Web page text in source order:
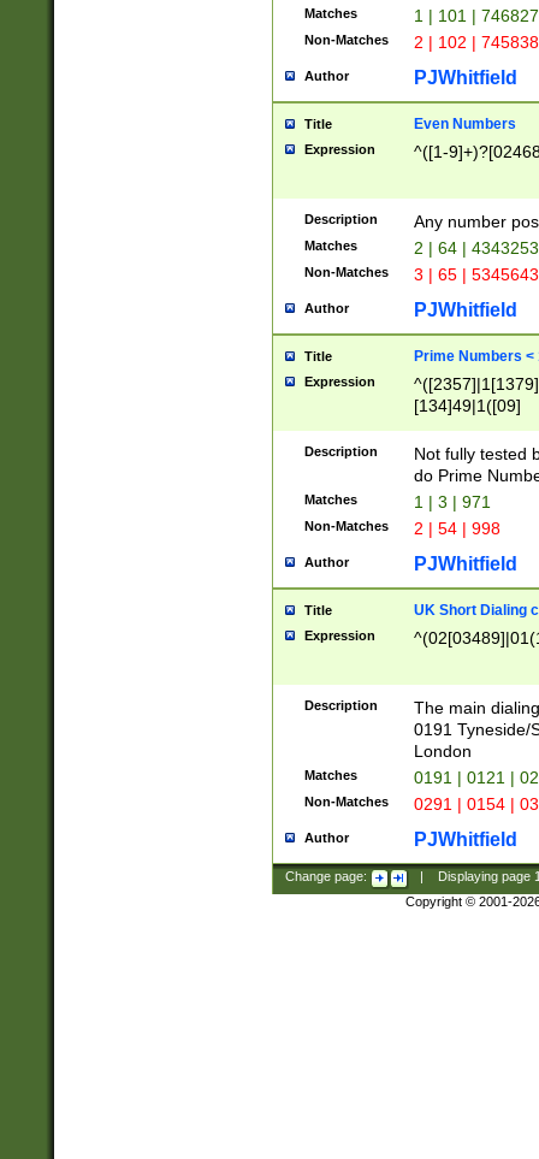
Matches 1 | 101 |
Non-Matches 2 | 102 |
Author PJWhitfield
Title Even Numbers
Expression ^([1-
Description Any number
Matches 2 | 64 |
Non-Matches 3 | 65 |
Author PJWhitfield
Title Prime Numbers <
Expression
[134]49|1([09]
Description
Not fully tested
do Prime
Matches 1 | 3 | 971
Non-Matches 2 | 54 | 998
Author PJWhitfield
Title UK Short Dialing
Expression
Description
The main
0191 Tyneside/
London
Matches 0191 | 0121 |
Non-Matches 0291 | 0154 |
Author PJWhitfield
Change page: Displaying page
Copyright © 2001-